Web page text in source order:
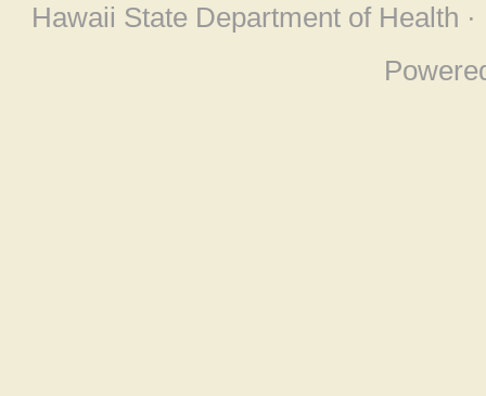
Hawaii State Department of Health